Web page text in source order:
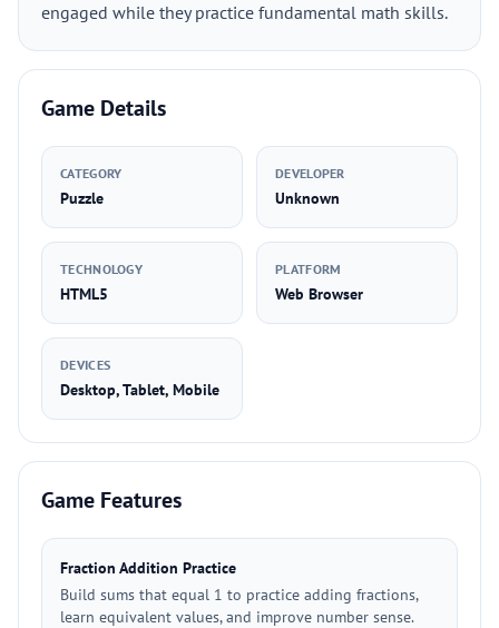
engaged while they practice fundamental math skills.
Game Details
CATEGORY
Puzzle
DEVELOPER
Unknown
TECHNOLOGY
HTML5
PLATFORM
Web Browser
DEVICES
Desktop, Tablet, Mobile
Game Features
Fraction Addition Practice
Build sums that equal 1 to practice adding fractions,
learn equivalent values, and improve number sense.